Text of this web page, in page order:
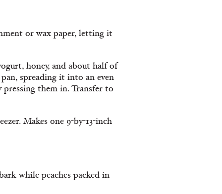
or wax paper, letting it
honey, and about half of
spreading it into an even
pressing them in. Transfer to
Makes one 9-by-13-inch
while peaches packed in